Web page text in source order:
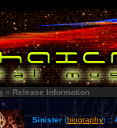
» Release Information
Sinister(biography) ::